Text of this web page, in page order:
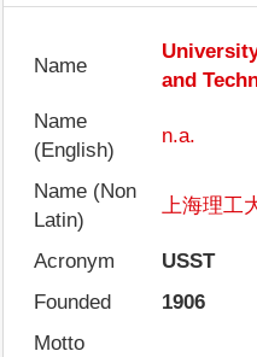
Name
and
Name
(English)
n.a.
Name (Non
Latin)
上海理工
Acronym
USST
Founded
1906
Motto